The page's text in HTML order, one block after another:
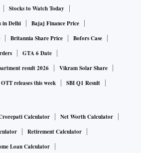
Stocks to Watch Today
in Delhi
Bajaj Finance Price
Britannia Share Price
Bofors Case
GTA 6 Date
result 2026
Vikram Solar Share
OTT releases this week SBI Q1 Result
Calculator
Net Worth Calculator
Retirement Calculator
Loan Calculator